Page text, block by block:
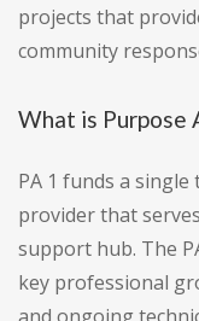
projects that
community
What is Purpose
PA 1 funds a
provider that
support hub. The
key professional